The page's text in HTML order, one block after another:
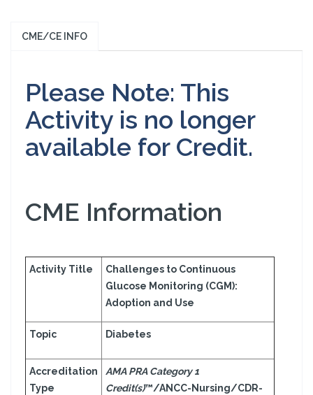
CME/CE INFO
Please Note: This
Activity is no longer
available for Credit.
CME Information
Activity Title
Challenges to Continuous
Glucose Monitoring (CGM):
Adoption and Use
Topic Diabetes
Accreditation
Type
AMA PRA Category 1
Credit(s)™/ANCC-Nursing/CDR-